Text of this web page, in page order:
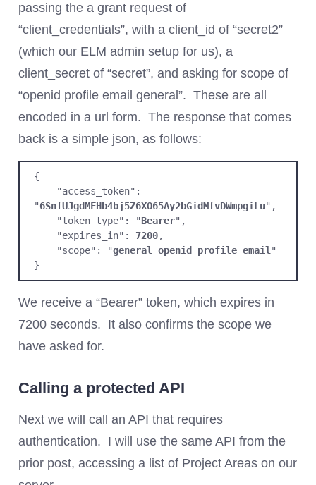
passing the a grant request of
“client_credentials”, with a client_id of “secret2”
(which our ELM admin setup for us), a
client_secret of “secret”, and asking for scope of
“openid profile email general”. These are all
encoded in a url form. The response that comes
back is a simple json, as follows:
{
"6SnfUJgdMFHb4bj5Z6XO65Ay2bGidMfvDWmpgiLu",
    "token_type": "
Bearer",
    "expires_in":
7200,
    "scope": "
general openid profile email "
}
We receive a “Bearer” token, which expires in
7200 seconds. It also confirms the scope we
have asked for.
Calling a protected API
Next we will call an API that requires
authentication. I will use the same API from the
prior post, accessing a list of Project Areas on our